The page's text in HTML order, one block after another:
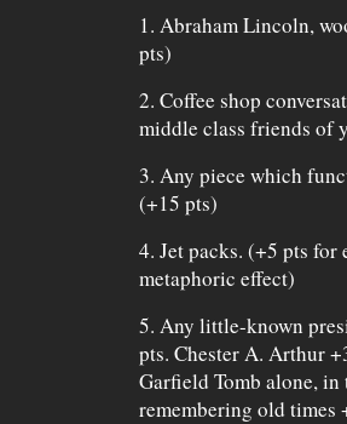
1. Abraham Lincoln,
pts)
2. Coffee shop
middle class friends of
3. Any piece which
(+15 pts)
4. Jet packs. (+5 pts
metaphoric effect)
5. Any little-known
pts. Chester A. Arthur
Garfield Tomb alone,
remembering old times